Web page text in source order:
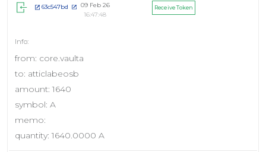
63c547bd
09 Feb 26
16:47:48
Receive Token
from: core.vaulta
to: atticlabeosb
amount: 1640
symbol: A
memo:
quantity: 1640.0000 A